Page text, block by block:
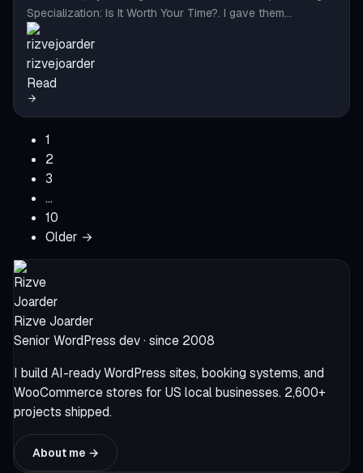
Specialization: Is It Worth Your Time?. I gave them…
rizvejoarder
Read
1
2
3
…
10
Older →
Rizve Joarder
Senior WordPress dev · since 2008
I build AI-ready WordPress sites, booking systems, and
WooCommerce stores for US local businesses. 2,600+
projects shipped.
About me →